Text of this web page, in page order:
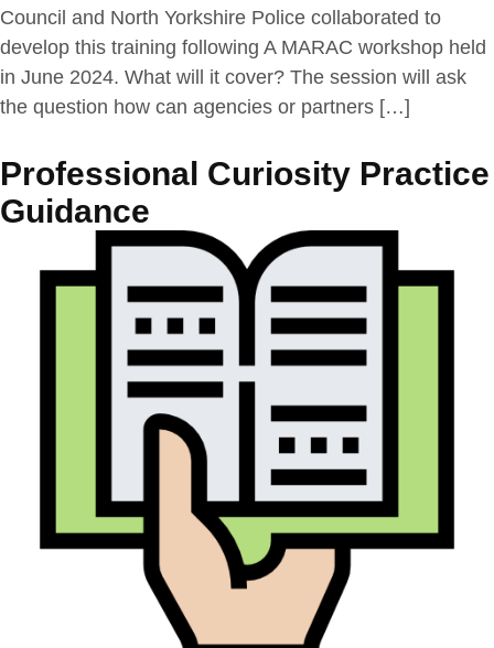
Council and North Yorkshire Police collaborated to
develop this training following A MARAC workshop held
in June 2024. What will it cover? The session will ask
the question how can agencies or partners […]
Professional Curiosity Practice
Guidance